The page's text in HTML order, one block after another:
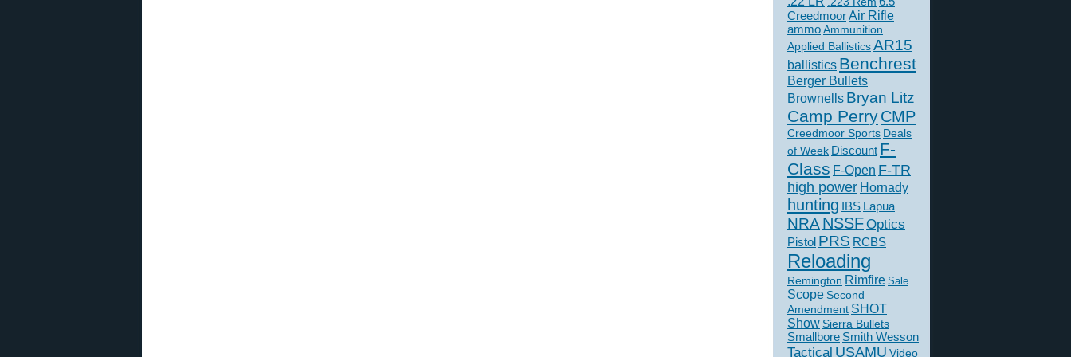
CreedmoorAir Rifle
ammoAmmunition
Applied BallisticsAR15
ballistics Benchrest
Berger Bullets
Brownells Bryan Litz
Camp PerryCMP
Creedmoor Sports Deals
of Week Discount F-
Class F-Open F-TR
high power Hornady
hunting IBS Lapua
NRANSSFOptics
Pistol PRS RCBS
Reloading
Remington Rimfire Sale
Scope Second
Amendment SHOT
ShowSierra Bullets
Smallbore Smith Wesson
Tactical USAMU Video